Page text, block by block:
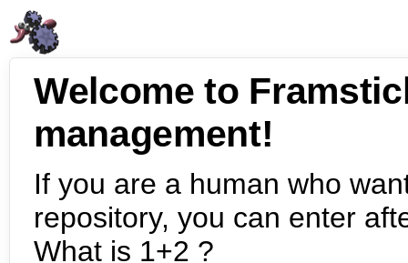
Welcome to
management!
If you are a human who
repository, you can enter
What is 1+2 ?